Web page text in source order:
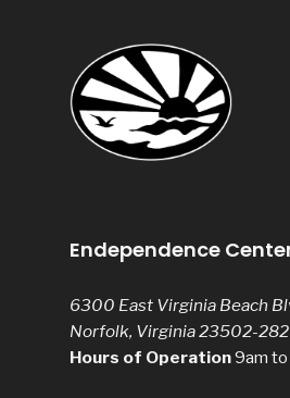
Endependence
6300 East Virginia Beach
Norfolk, Virginia 23502-
Hours of Operation9am to